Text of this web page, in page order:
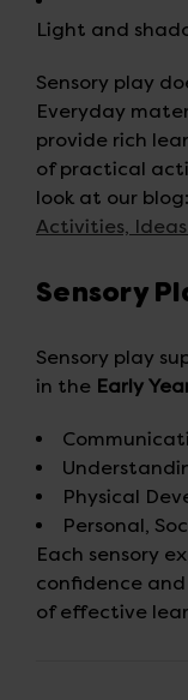
Light and
Sensory play
Everyday
provide rich
of practical
look at our blog:
Activities,
Sensory
Sensory play
in the Early
Physical
Personal,
Each sensory
confidence
of effective